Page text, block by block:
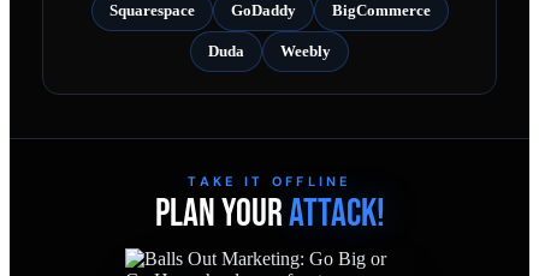
Squarespace
GoDaddy BigCommerce
Duda Weebly
TAKE IT OFFLINE
PLAN YOURATTACK!